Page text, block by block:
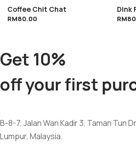
Coffee Chit Chat
RM80.00
Dink
RM
Get 10%
off your first
B-8-7, Jalan Wan Kadir 3, Taman Tun
Lumpur, Malaysia.